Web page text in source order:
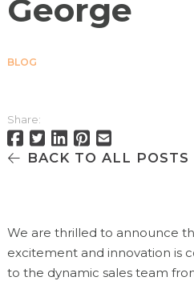
George
BLOG
Share:
BACK TO ALL POSTS
We are thrilled to announce
excitement and innovation is
to the dynamic sales team